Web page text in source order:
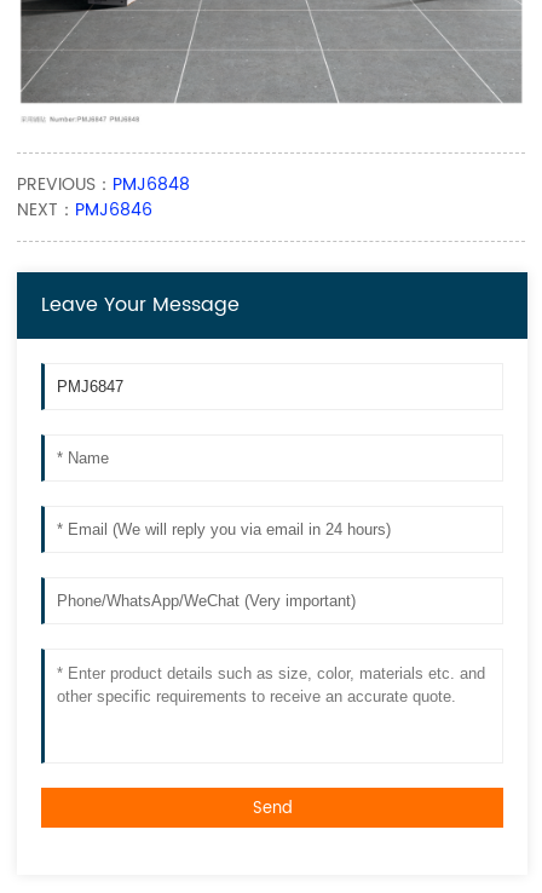
PREVIOUS： PMJ6848
NEXT： PMJ6846
Leave Your Message
Send